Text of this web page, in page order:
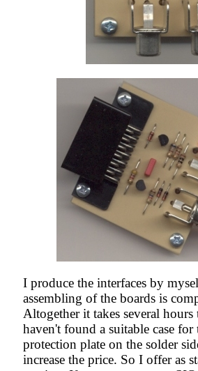
I produce the interfaces by
assembling of the boards is
Altogether it takes several
haven't found a suitable case
protection plate on the solder
increase the price. So I offer as